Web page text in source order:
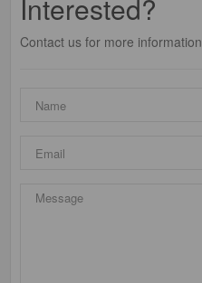
Interested?
Contact us for more information